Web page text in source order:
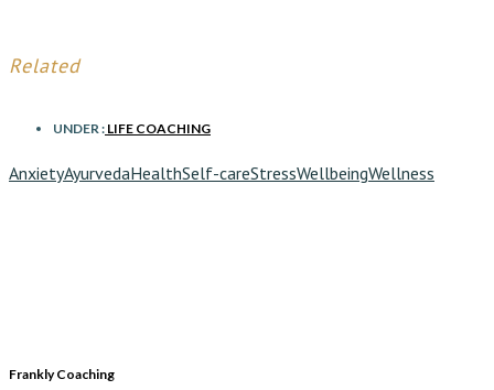
Related
UNDER : LIFE COACHING
AnxietyAyurvedaHealthSelf-careStressWellbeingWellness
Frankly Coaching